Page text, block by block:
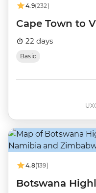
4.9(232)
Cape Town to
22 days
Basic
4.8(139)
Botswana